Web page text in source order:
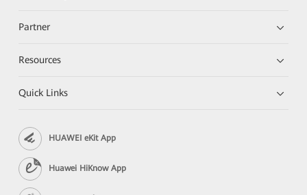
Partner
Resources
Quick Links
HUAWEI eKit App
Huawei HiKnow App